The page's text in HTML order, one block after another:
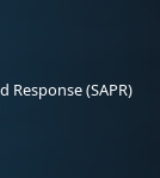
Response (SAPR)